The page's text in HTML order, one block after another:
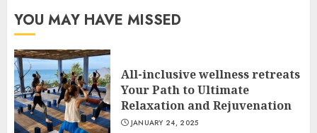
YOU MAY HAVE MISSED
All-inclusive wellness retreats
Your Path to Ultimate
Relaxation and Rejuvenation
JANUARY 24, 2025